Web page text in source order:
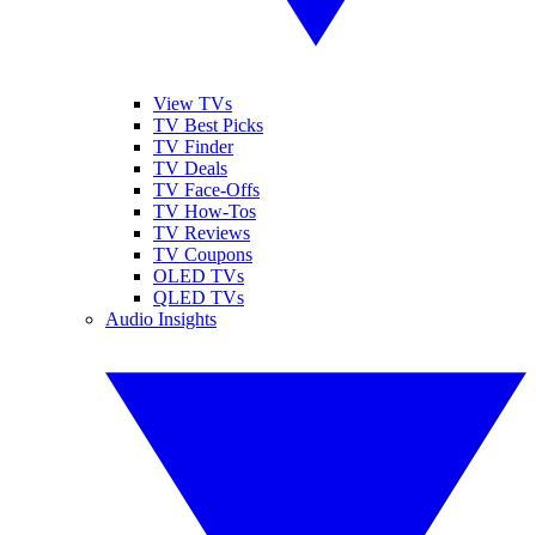
View TVs
TV Best Picks
TV Finder
TV Deals
TV Face-Offs
TV How-Tos
TV Reviews
TV Coupons
OLED TVs
QLED TVs
Audio Insights